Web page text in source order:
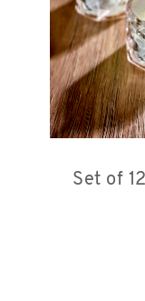
Set of